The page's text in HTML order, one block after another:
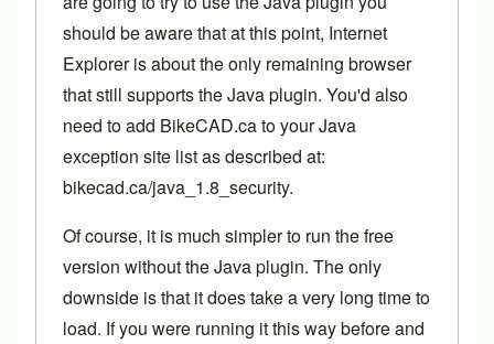
should be aware that at this point, Internet
Explorer is about the only remaining browser
that still supports the Java plugin. You'd also
need to add BikeCAD.ca to your Java
exception site list as described at:
bikecad.ca/java_1.8_security.
Of course, it is much simpler to run the free
version without the Java plugin. The only
downside is that it does take a very long time to
load. If you were running it this way before and